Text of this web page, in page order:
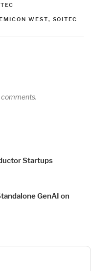
WEST, SOITEC
Startups
GenAI on